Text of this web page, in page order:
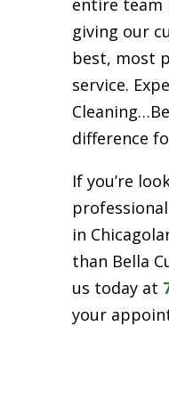
entire
giving our
best, most
service.
difference
If you’re
in
than Bella
us today at
your